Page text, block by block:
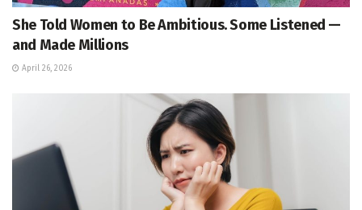
She Told Women to Be Ambitious. Some Listened —
and Made Millions
April 26, 2026